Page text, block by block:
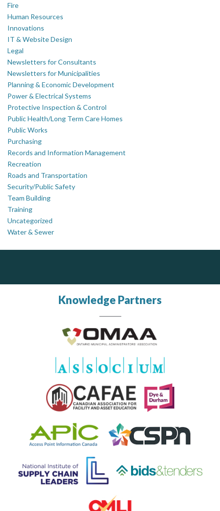
Fire
Human Resources
Innovations
IT & Website Design
Legal
Newsletters for Consultants
Newsletters for Municipalities
Planning & Economic Development
Power & Electrical Systems
Protective Inspection & Control
Public Health/Long Term Care Homes
Public Works
Purchasing
Records and Information Management
Recreation
Roads and Transportation
Security/Public Safety
Team Building
Training
Uncategorized
Water & Sewer
Knowledge Partners